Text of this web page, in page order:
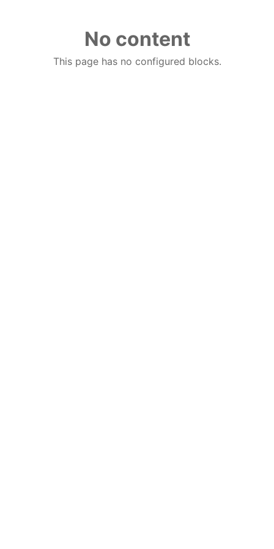
No content
This page has no configured blocks.